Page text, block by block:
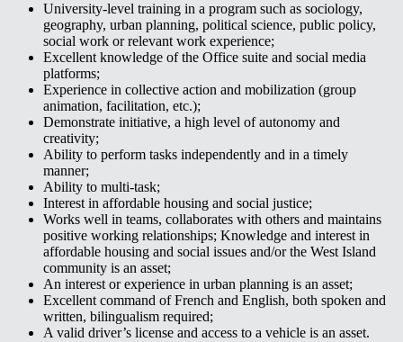
University-level training in a program such as sociology,
geography, urban planning, political science, public policy,
social work or relevant work experience;
Excellent knowledge of the Office suite and social media
platforms;
Experience in collective action and mobilization (group
animation, facilitation, etc.);
Demonstrate initiative, a high level of autonomy and
creativity;
Ability to perform tasks independently and in a timely
manner;
Ability to multi-task;
Interest in affordable housing and social justice;
Works well in teams, collaborates with others and maintains
positive working relationships; Knowledge and interest in
affordable housing and social issues and/or the West Island
community is an asset;
An interest or experience in urban planning is an asset;
Excellent command of French and English, both spoken and
written, bilingualism required;
A valid driver’s license and access to a vehicle is an asset.